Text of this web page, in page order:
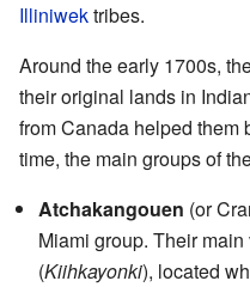
Illiniwektribes.
Around the early 1700s,
their original lands in
from Canada helped them
time, the main groups of
Atchakangouen (or
Miami group. Their
(Kiihkayonki), located